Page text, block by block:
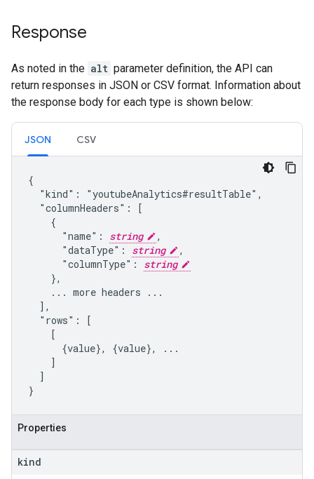
Response
As noted in the alt parameter definition, the API can
return responses in JSON or CSV format. Information about
the response body for each type is shown below:
JSON CSV
{
  "kind": "youtubeAnalytics#resultTable",
  "columnHeaders": [
    {
      "name":
string
,
      "dataType":
string
,
      "columnType":
string
    },
    ... more headers ...
  ],
  "rows": [
    [
      {value}, {value}, ...
    ]
  ]
}
Properties
kind